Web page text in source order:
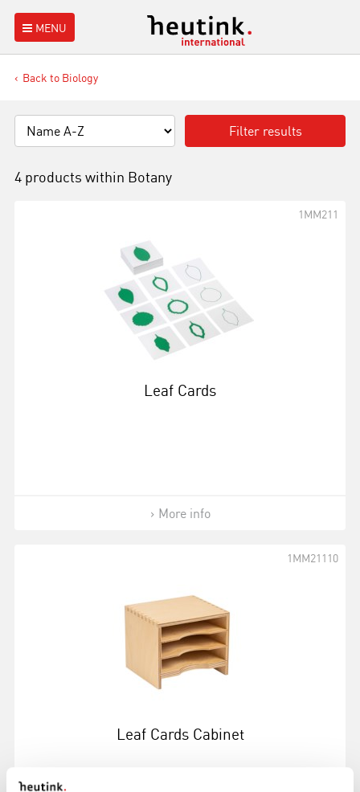
MENU
Back to Biology
Filter results
4 products within Botany
Leaf Cards
1MM211
More info
Leaf Cards Cabinet
1MM21110